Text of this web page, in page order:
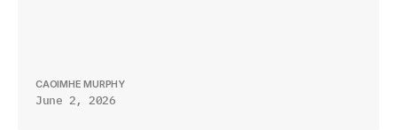
CAOIMHE MURPHY
June 2, 2026